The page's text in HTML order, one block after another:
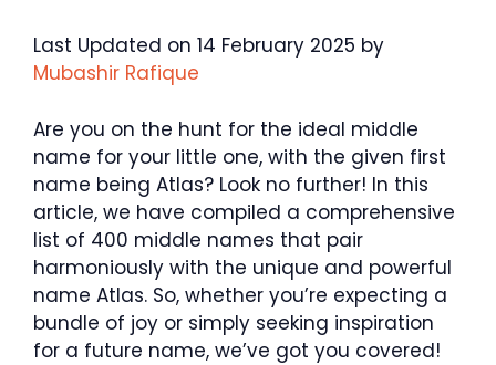
Last Updated on 14 February 2025 by
Mubashir Rafique
Are you on the hunt for the ideal middle
name for your little one, with the given first
name being Atlas? Look no further! In this
article, we have compiled a comprehensive
list of 400 middle names that pair
harmoniously with the unique and powerful
name Atlas. So, whether you’re expecting a
bundle of joy or simply seeking inspiration
for a future name, we’ve got you covered!